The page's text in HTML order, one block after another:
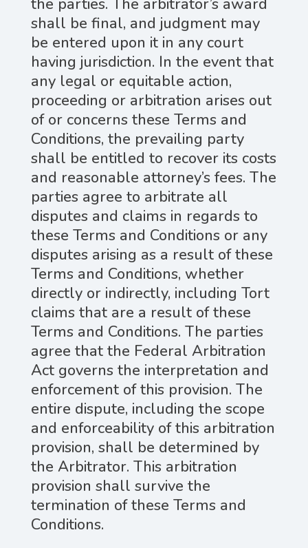
the parties. The arbitrator’s award
shall be final, and judgment may
be entered upon it in any court
having jurisdiction. In the event that
any legal or equitable action,
proceeding or arbitration arises out
of or concerns these Terms and
Conditions, the prevailing party
shall be entitled to recover its costs
and reasonable attorney’s fees. The
parties agree to arbitrate all
disputes and claims in regards to
these Terms and Conditions or any
disputes arising as a result of these
Terms and Conditions, whether
directly or indirectly, including Tort
claims that are a result of these
Terms and Conditions. The parties
agree that the Federal Arbitration
Act governs the interpretation and
enforcement of this provision. The
entire dispute, including the scope
and enforceability of this arbitration
provision, shall be determined by
the Arbitrator. This arbitration
provision shall survive the
termination of these Terms and
Conditions.